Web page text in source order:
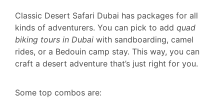
Classic Desert Safari Dubai has packages for all
kinds of adventurers. You can pick to add quad
biking tours in Dubai with sandboarding, camel
rides, or a Bedouin camp stay. This way, you can
craft a desert adventure that’s just right for you.
Some top combos are: